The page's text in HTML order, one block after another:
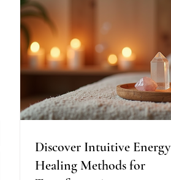
Discover Intuitive Energy
Healing Methods for